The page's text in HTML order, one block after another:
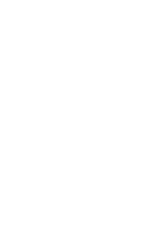
Fuel your AI systems